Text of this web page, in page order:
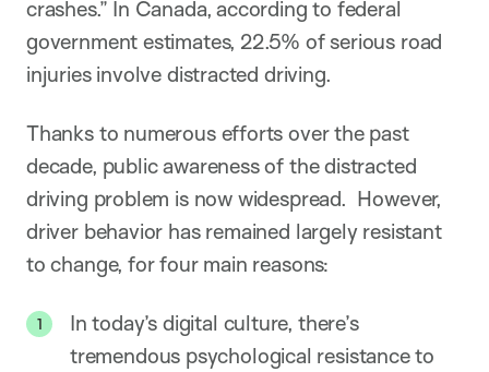
crashes.” In Canada, according to federal
government estimates, 22.5% of serious road
injuries involve distracted driving.
Thanks to numerous efforts over the past
decade, public awareness of the distracted
driving problem is now widespread. However,
driver behavior has remained largely resistant
to change, for four main reasons:
In today’s digital culture, there’s
tremendous psychological resistance to